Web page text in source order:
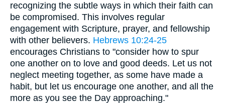
recognizing the subtle ways in which their faith can
be compromised. This involves regular
engagement with Scripture, prayer, and fellowship
with other believers. Hebrews 10:24-25
encourages Christians to "consider how to spur
one another on to love and good deeds. Let us not
neglect meeting together, as some have made a
habit, but let us encourage one another, and all the
more as you see the Day approaching."